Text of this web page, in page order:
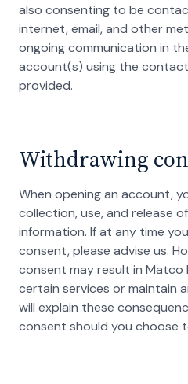
also consenting to be
internet, email, and other
ongoing communication in
account(s) using the
provided.
Withdrawing
When opening an account,
collection, use, and release
information. If at any time
consent, please advise us.
consent may result in
certain services or maintain
will explain these
consent should you choose